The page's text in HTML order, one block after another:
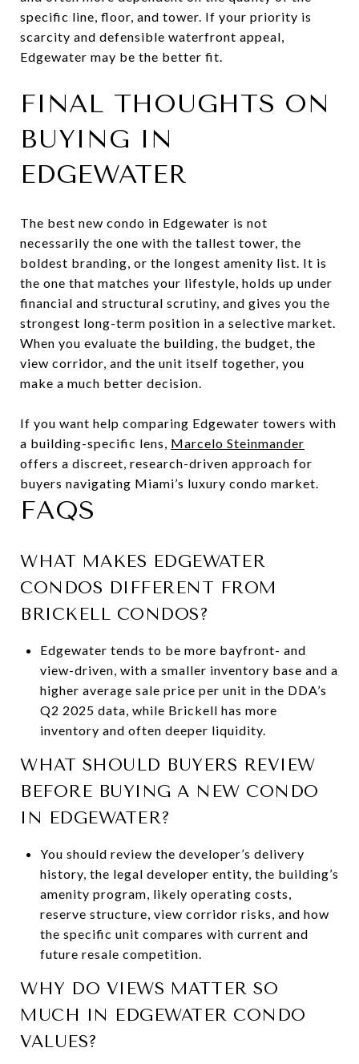
specific line, floor, and tower. If your priority is
scarcity and defensible waterfront appeal,
Edgewater may be the better fit.
FINAL THOUGHTS ON
BUYING IN
EDGEWATER
The best new condo in Edgewater is not
necessarily the one with the tallest tower, the
boldest branding, or the longest amenity list. It is
the one that matches your lifestyle, holds up under
financial and structural scrutiny, and gives you the
strongest long-term position in a selective market.
When you evaluate the building, the budget, the
view corridor, and the unit itself together, you
make a much better decision.
If you want help comparing Edgewater towers with
a building-specific lens, Marcelo Steinmander
offers a discreet, research-driven approach for
buyers navigating Miami’s luxury condo market.
FAQS
WHAT MAKES EDGEWATER
CONDOS DIFFERENT FROM
BRICKELL CONDOS?
Edgewater tends to be more bayfront- and
view-driven, with a smaller inventory base and a
higher average sale price per unit in the DDA’s
Q2 2025 data, while Brickell has more
inventory and often deeper liquidity.
WHAT SHOULD BUYERS REVIEW
BEFORE BUYING A NEW CONDO
IN EDGEWATER?
You should review the developer’s delivery
history, the legal developer entity, the building’s
amenity program, likely operating costs,
reserve structure, view corridor risks, and how
the specific unit compares with current and
future resale competition.
WHY DO VIEWS MATTER SO
MUCH IN EDGEWATER CONDO
VALUES?